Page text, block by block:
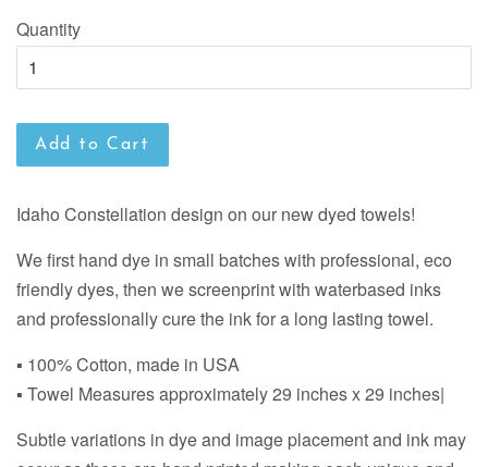
Quantity
Add to Cart
Idaho Constellation design on our new dyed towels!
We first hand dye in small batches with professional, eco
friendly dyes, then we screenprint with waterbased inks
and professionally cure the ink for a long lasting towel.
▪ 100% Cotton, made in USA
▪ Towel Measures approximately 29 inches x 29 inches|
Subtle variations in dye and image placement and ink may